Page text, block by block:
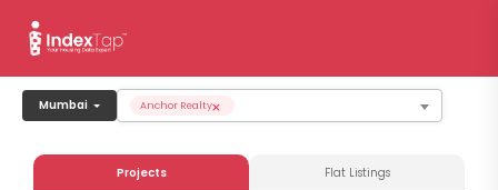
Mumbai ×
Anchor Realty
Projects Flat Listings